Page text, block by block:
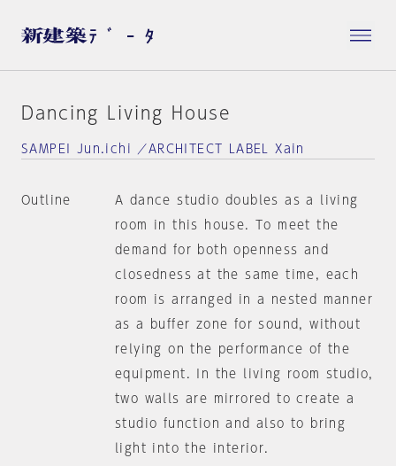
Dancing Living House
SAMPEI Jun.ichi ／ARCHITECT LABEL Xain
Outline
A dance studio doubles as a living
room in this house. To meet the
demand for both openness and
closedness at the same time, each
room is arranged in a nested manner
as a buffer zone for sound, without
relying on the performance of the
equipment. In the living room studio,
two walls are mirrored to create a
studio function and also to bring
light into the interior.